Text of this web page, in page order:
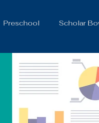
Preschool Scholar
Elementary School